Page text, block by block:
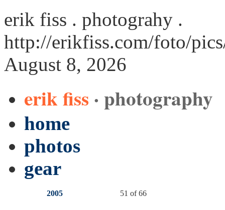
erik fiss . photograhy .
http://erikfiss.com/foto/
August 8, 2026
erik fiss · photography
home
photos
gear
2005 51 of 66